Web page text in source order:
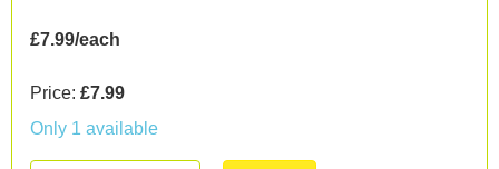
£7.99/each
Price: £7.99
Only 1 available